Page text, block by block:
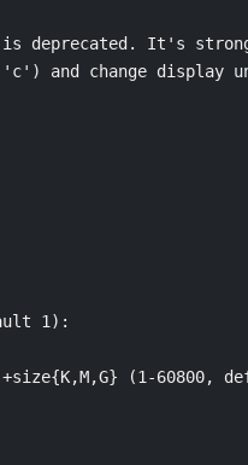
is deprecated. It's
'c') and change display
1):
(1-60800,